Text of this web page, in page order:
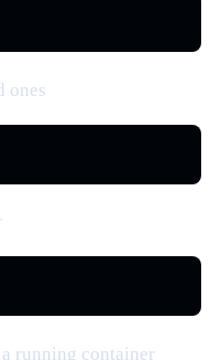
ones
running container